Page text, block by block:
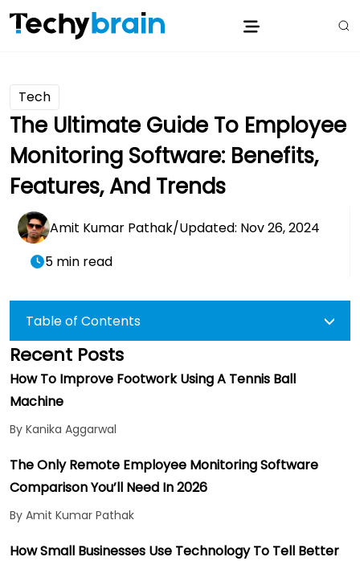
Tech
The Ultimate Guide To Employee
Monitoring Software: Benefits,
Features, And Trends
Amit Kumar Pathak/Updated: Nov 26, 2024
5 min read
Table of Contents
Recent Posts
How To Improve Footwork Using A Tennis Ball
Machine
By Kanika Aggarwal
The Only Remote Employee Monitoring Software
Comparison You’ll Need In 2026
By Amit Kumar Pathak
How Small Businesses Use Technology To Tell Better